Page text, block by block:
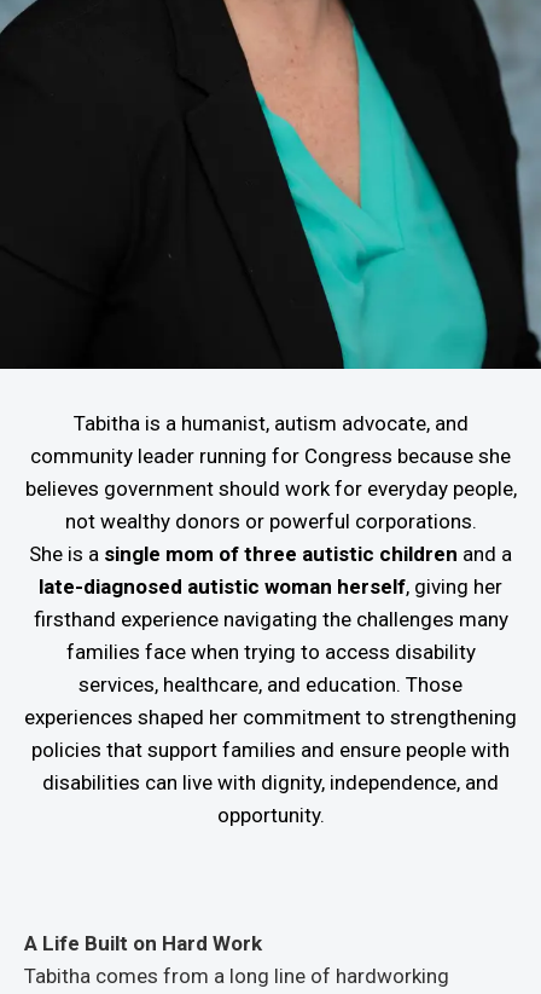
Tabitha is a humanist, autism advocate, and
community leader running for Congress because she
believes government should work for everyday people,
not wealthy donors or powerful corporations.
She is a single mom of three autistic children and a
late-diagnosed autistic woman herself, giving her
firsthand experience navigating the challenges many
families face when trying to access disability
services, healthcare, and education. Those
experiences shaped her commitment to strengthening
policies that support families and ensure people with
disabilities can live with dignity, independence, and
opportunity.
A Life Built on Hard Work
Tabitha comes from a long line of hardworking